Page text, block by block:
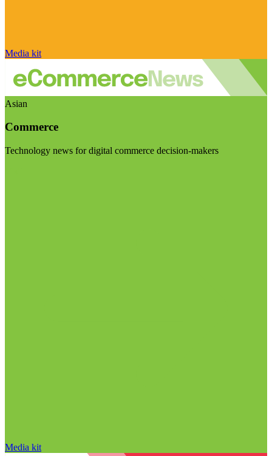
Media kit
Asian
Commerce
Technology news for digital commerce decision-makers
Media kit